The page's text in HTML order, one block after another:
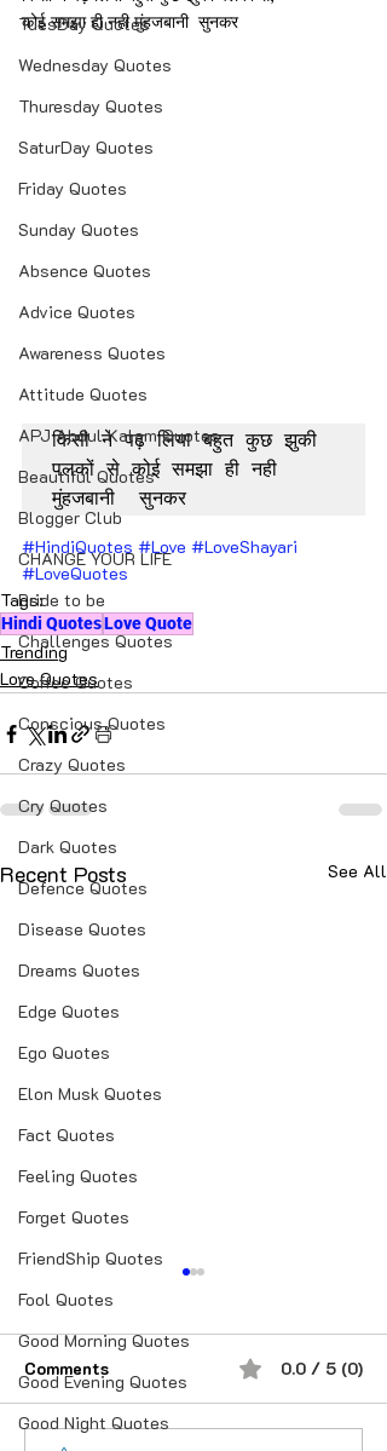
TuesDay Quotes
Wednesday Quotes
Thuresday Quotes
SaturDay Quotes
Friday Quotes
Sunday Quotes
Absence Quotes
Advice Quotes
Awareness Quotes
Attitude Quotes
APJ Abdul Kalam Quotes
Beautiful Quotes
Blogger Club
CHANGE YOUR LIFE
Bride to be
Challenges Quotes
Coffee Quotes
Conscious Quotes
Crazy Quotes
Cry Quotes
Dark Quotes
Defence Quotes
Disease Quotes
Dreams Quotes
Edge Quotes
Ego Quotes
Elon Musk Quotes
Fact Quotes
Feeling Quotes
Forget Quotes
FriendShip Quotes
Fool Quotes
Good Morning Quotes
Good Evening Quotes
Good Night Quotes
कोई समझा ही नही मुंहजबानी  सुनकर
किसी ने पढ़ लिया बहुत कुछ झुकी
पलकों से कोई समझा ही नही
मुंहजबानी  सुनकर
#HindiQuotes #Love #LoveShayari
#LoveQuotes
Tags:
Hindi QuotesLove Quote
Trending
Love Quotes
Recent Posts See All
Comments 0.0 / 5 (0)